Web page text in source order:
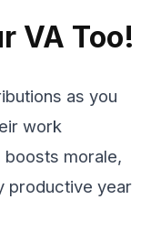
VA Too!
as you
work
morale,
productive year